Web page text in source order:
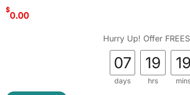
$
0.00
Hurry Up! Offer
07
days
19
hrs
19